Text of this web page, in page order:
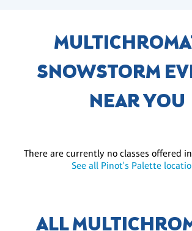
SNOWSTORM
NEAR YOU
There are currently no classes offered
See all Pinot's Palette